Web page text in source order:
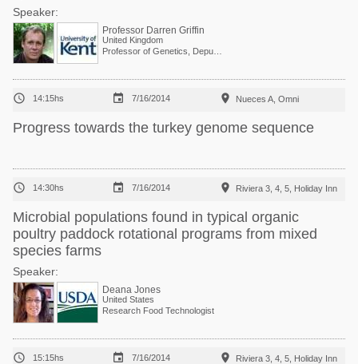
Speaker:
Professor Darren Griffin
United Kingdom
 14:15hs  7/16/2014  Nueces A, Omni
Progress towards the turkey genome sequence
 14:30hs  7/16/2014  Riviera 3, 4, 5, Holiday Inn
Microbial populations found in typical organic
poultry paddock rotational programs from mixed
species farms
Speaker:
Deana Jones
United States
Research Food Technologist
 15:15hs  7/16/2014  Riviera 3, 4, 5, Holiday Inn